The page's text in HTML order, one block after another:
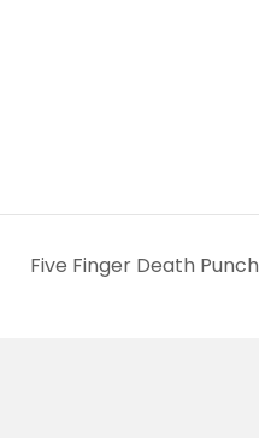
Five Finger Death Punch